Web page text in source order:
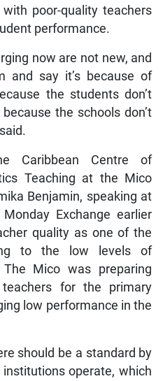
poor-quality teachers
performance.
now are not new, and
and say it’s because of
the students don’t
the schools don’t
Caribbean Centre of
Teaching at the Mico
Benjamin, speaking at
Exchange earlier
quality as one of the
to the low levels of
Mico was preparing
for the primary
low performance in the
should be a standard by
operate, which